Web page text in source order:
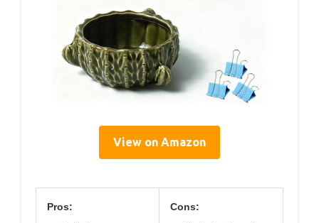
View on Amazon
Pros: Cons: